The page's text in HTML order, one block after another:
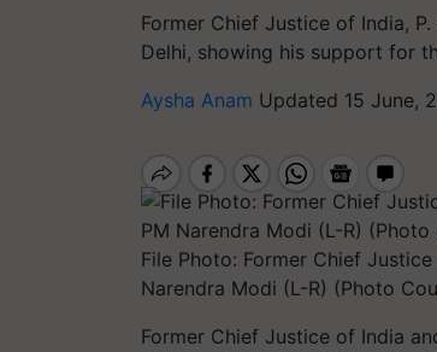
Former Chief Justice of India,
Delhi, showing his support for
Aysha Anam Updated 15 June,
File Photo: Former Chief
Narendra Modi (L-R) (Photo
Former Chief Justice of India